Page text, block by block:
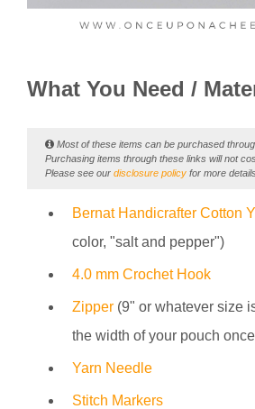
What You Need /
Most of these items can be purchased
Purchasing items through these links will not
Please see our disclosure policy for more details.
Bernat Handicrafter Cotton
color, "salt and pepper")
4.0 mm Crochet Hook
Zipper (9" or whatever size
the width of your pouch
Yarn Needle
Stitch Markers